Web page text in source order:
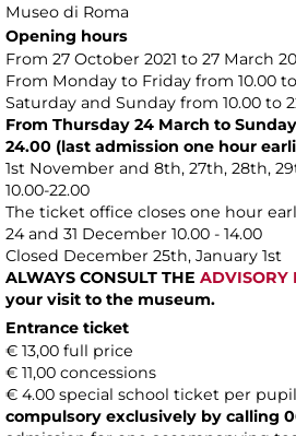
Museo di Roma
Opening hours
From 27 October 2021 to 27 March
From Monday to Friday from 10.00
Saturday and Sunday from 10.00 to
From Thursday 24 March to
24.00 (last admission one hour
1st November and 8th, 27th, 28th,
10.00-22.00
The ticket office closes one hour
24 and 31 December 10.00 - 14.00
Closed December 25th, January 1st
ALWAYS CONSULT THE ADVISORY
your visit to the museum.
Entrance ticket
€ 13,00 full price
€ 11,00 concessions
€ 4.00 special school ticket per
compulsory exclusively by calling